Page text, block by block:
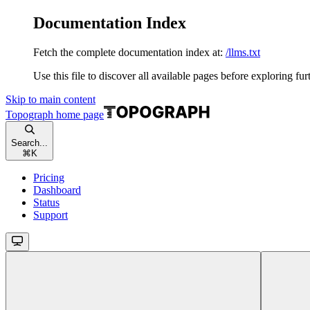
Documentation Index
Fetch the complete documentation index at: /llms.txt
Use this file to discover all available pages before exploring
Skip to main content
Topograph home page
Search...
⌘ K
Pricing
Dashboard
Status
Support